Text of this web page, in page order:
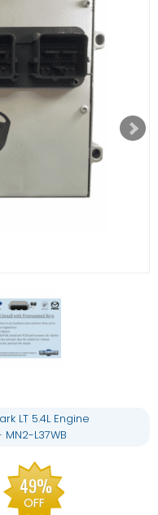
LT 5.4L Engine
L37WB
49%
OFF